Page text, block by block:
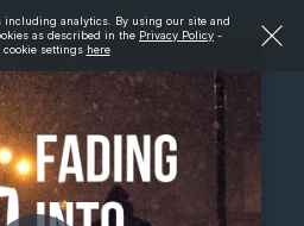
including analytics. By using our site and
as described in the Privacy Policy -
settings here